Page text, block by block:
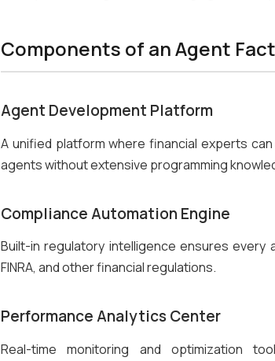
Components of an Agent
Agent Development Platform
A unified platform where financial experts
agents without extensive programming
Compliance Automation Engine
Built-in regulatory intelligence ensures every
FINRA, and other financial regulations.
Performance Analytics Center
Real-time monitoring and optimization